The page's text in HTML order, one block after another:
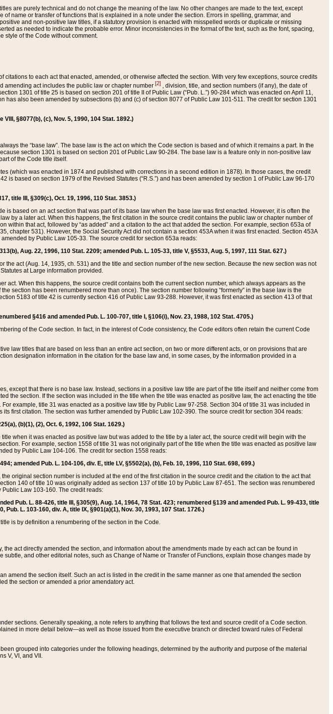
are purely technical and do not change the meaning of the law. No other changes are made to the text, except
name or transfer of functions that is explained in a note under the section. Errors in spelling, grammar, and
and non-positive law titles, if a statutory provision is enacted with misspelled words or duplicate or missing
as needed to indicate the probable error. Minor inconsistencies in the format of the text, such as the font, spacing,
style of the Code without comment.
citations to each act that enacted, amended, or otherwise affected the section. With very few exceptions, source credits
amending act includes the public law or chapter number [2] , division, title, and section numbers (if any), the date of
1301 of title 25 is based on section 201 of title II of Public Law (“Pub. L.”) 90-284 which was enacted on April 11,
has also been amended by subsections (b) and (c) of section 8077 of Public Law 101-511. The credit for section 1301
VIII, §8077(b), (c), Nov. 5, 1990, 104 Stat. 1892.)
the “base law”. The base law is the act on which the Code section is based and of which it remains a part. In the
section 1301 is based on section 201 of Public Law 90-284. The base law is a feature only in non-positive law
of the Code title itself.
(which was enacted in 1874 and published with corrections in a second edition in 1878). In those cases, the credit
is based on section 1979 of the Revised Statutes (“R.S.”) and has been amended by section 1 of Public Law 96-170
title III, §309(c), Oct. 19, 1996, 110 Stat. 3853.)
is based on an act section that was part of its base law when the base law was first enacted. However, it is often the
by a later act. When this happens, the first citation in the source credit contains the public law or chapter number of
within that act, followed by “as added” and a citation to the act that added the section. For example, section 653a of
chapter 531). However, the Social Security Act did not contain a section 453A when it was first enacted. Section 453A
by Public Law 105-33. The source credit for section 653a reads:
Aug. 22, 1996, 110 Stat. 2209; amended Pub. L. 105-33, title V, §5533, Aug. 5, 1997, 111 Stat. 627.)
act (Aug. 14, 1935, ch. 531) and the title and section number of the new section. Because the new section was not
at Large information provided.
act. When this happens, the source credit contains both the current section number, which always appears as the
section has been renumbered more than once). The section number following “formerly” in the base law is the
5183 of title 42 is currently section 416 of Public Law 93-288. However, it was first enacted as section 413 of that
§416 and amended Pub. L. 100-707, title I, §106(i), Nov. 23, 1988, 102 Stat. 4705.)
of the Code section. In fact, in the interest of Code consistency, the Code editors often retain the current Code
law titles that are based on less than an entire act section, on two or more different acts, or on provisions that are
designation information in the citation for the base law and, in some cases, by the information provided in a
except that there is no base law. Instead, sections in a positive law title are part of the title itself and neither come from
the section. If the section was included in the title when the title was enacted as positive law, the act enacting the title
. For example, title 31 was enacted as a positive law title by Public Law 97-258. Section 304 of title 31 was included in
first citation. The section was further amended by Public Law 102-390. The source credit for section 304 reads:
(b)(1), (2), Oct. 6, 1992, 106 Stat. 1629.)
when it was enacted as positive law but was added to the title by a later act, the source credit will begin with the
For example, section 1558 of title 31 was not originally part of the title when the title was enacted as positive law
by Public Law 104-106. The credit for section 1558 reads:
amended Pub. L. 104-106, div. E, title LV, §5502(a), (b), Feb. 10, 1996, 110 Stat. 698, 699.)
original section number is included at the end of the first citation in the source credit and the citation to the act that
140 of title 10 was originally added as section 137 of title 10 by Public Law 87-651. The section was renumbered
Law 103-160. The credit reads:
Pub. L. 88-426, title III, §305(9), Aug. 14, 1964, 78 Stat. 423; renumbered §139 and amended Pub. L. 99-433, title
L. 103-160, div. A, title IX, §901(a)(1), Nov. 30, 1993, 107 Stat. 1726.)
is by definition a renumbering of the section in the Code.
the act directly amended the section, and information about the amendments made by each act can be found in
and other editorial notes, such as Change of Name or Transfer of Functions, explain those changes made by
amend the section itself. Such an act is listed in the credit in the same manner as one that amended the section
the section or amended a prior amendatory act.
sections. Generally speaking, a note refers to anything that follows the text and source credit of a Code section.
in more detail below—as well as those issued from the executive branch or directed toward rules of Federal
grouped into categories under the following headings, determined by the authority and purpose of the material
V, VI, and VII.